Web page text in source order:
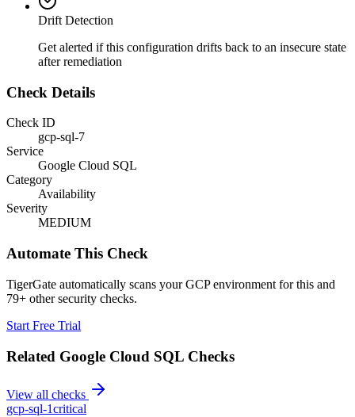
Drift Detection
Get alerted if this configuration drifts back to an insecure state
after remediation
Check Details
Check ID
gcp-sql-7
Service
Google Cloud SQL
Category
Availability
Severity
MEDIUM
Automate This Check
TigerGate automatically scans your GCP environment for this and
79+ other security checks.
Start Free Trial
Related Google Cloud SQL Checks
View all checks
gcp-sql-1critical